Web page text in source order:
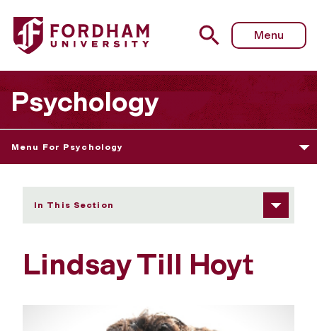
Fordham University - Lindsay Till Hoyt
Menu
Psychology
Menu For Psychology
In This Section
Lindsay Till Hoyt